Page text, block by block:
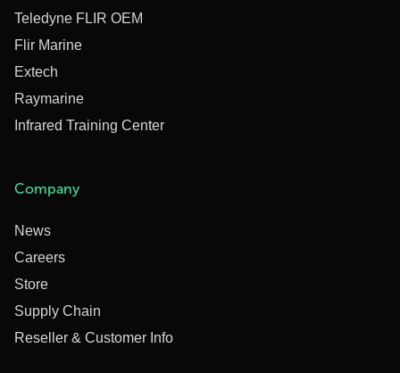
Teledyne FLIR OEM
Flir Marine
Extech
Raymarine
Infrared Training Center
Company
News
Careers
Store
Supply Chain
Reseller & Customer Info